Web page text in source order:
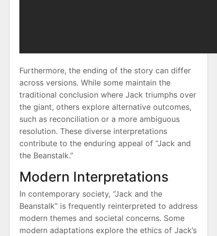
Furthermore, the ending of the story can differ
across versions. While some maintain the
traditional conclusion where Jack triumphs over
the giant, others explore alternative outcomes,
such as reconciliation or a more ambiguous
resolution. These diverse interpretations
contribute to the enduring appeal of “Jack and
the Beanstalk.”
Modern Interpretations
In contemporary society, “Jack and the
Beanstalk” is frequently reinterpreted to address
modern themes and societal concerns. Some
modern adaptations explore the ethics of Jack’s